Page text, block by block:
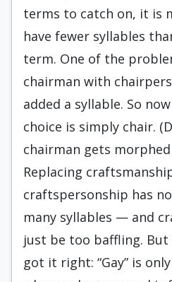
terms to catch on, it is
have fewer syllables
term. One of the
chairman with
added a syllable. So
choice is simply chair.
chairman gets
Replacing
craftspersonship has
many syllables — and
just be too baffling. But
got it right: “Gay” is